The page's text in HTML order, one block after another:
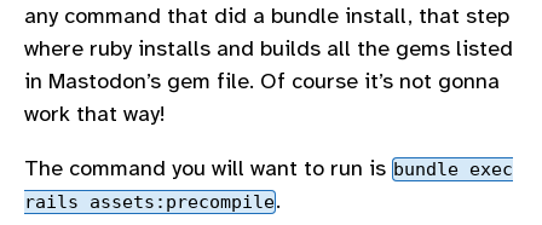
any command that did a bundle install, that step
where ruby installs and builds all the gems listed
in Mastodon’s gem file. Of course it’s not gonna
work that way!
The command you will want to run is bundle exec
rails assets:precompile.